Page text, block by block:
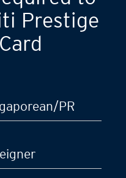
to
Prestige
PR